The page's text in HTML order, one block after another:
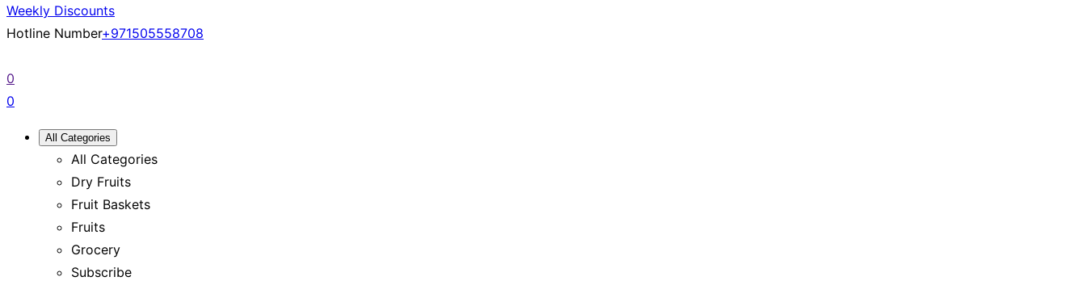
Weekly Discounts
Hotline Number+971505558708
0
0
All Categories
All Categories
Dry Fruits
Fruit Baskets
Fruits
Grocery
Subscribe